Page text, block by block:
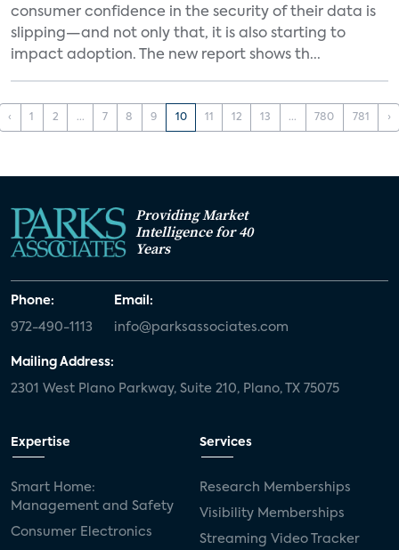
consumer confidence in the security of their data is
slipping—and not only that, it is also starting to
impact adoption. The new report shows th...
‹ 1 2 ... 7 8 9 10 11 12 13 ... 780 781 ›
Providing Market
Intelligence for 40
Years
Phone:
972-490-1113
Email:
info@parksassociates.com
Mailing Address:
2301 West Plano Parkway, Suite 210, Plano, TX 75075
Expertise
Smart Home:
Management and Safety
Consumer Electronics
Services
Research Memberships
Visibility Memberships
Streaming Video Tracker